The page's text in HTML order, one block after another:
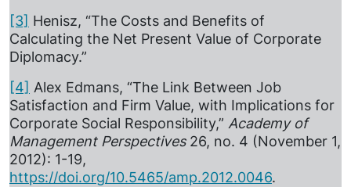
[3] Henisz, “The Costs and Benefits of
Calculating the Net Present Value of Corporate
Diplomacy.”
[4] Alex Edmans, “The Link Between Job
Satisfaction and Firm Value, with Implications for
Corporate Social Responsibility,” Academy of
Management Perspectives26, no. 4 (November 1,
2012): 1-19,
https://doi.org/10.5465/amp.2012.0046.